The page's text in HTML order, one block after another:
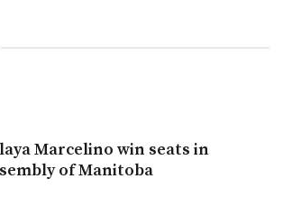
Marcelino win seats in
of Manitoba